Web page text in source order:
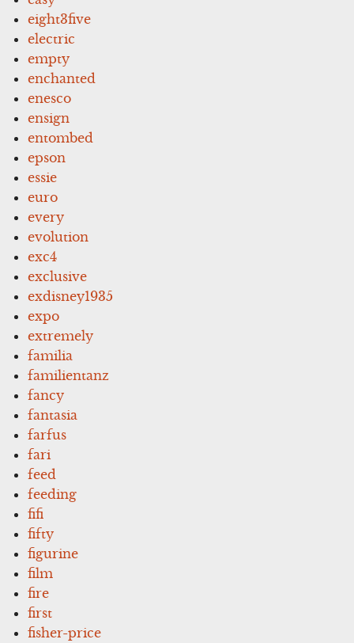
eight3five
electric
empty
enchanted
enesco
ensign
entombed
epson
essie
euro
every
evolution
exc4
exclusive
exdisney1935
expo
extremely
familia
familientanz
fancy
fantasia
farfus
fari
feed
feeding
fifi
fifty
figurine
film
fire
first
fisher-price